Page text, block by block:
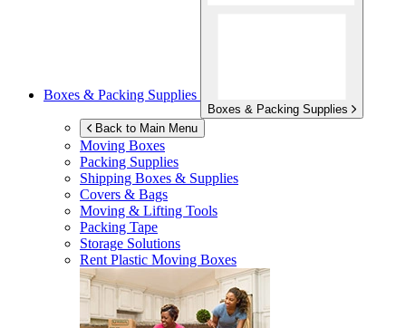
Boxes & Packing Supplies
Boxes & Packing Supplies
Back to Main Menu
Moving Boxes
Packing Supplies
Shipping Boxes & Supplies
Covers & Bags
Moving & Lifting Tools
Packing Tape
Storage Solutions
Rent Plastic Moving Boxes